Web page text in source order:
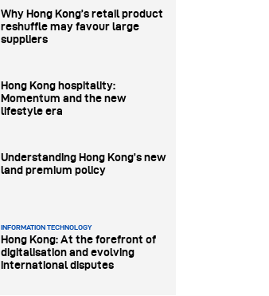
Why Hong Kong’s retail product
reshuffle may favour large
suppliers
Hong Kong hospitality:
Momentum and the new
lifestyle era
Understanding Hong Kong’s new
land premium policy
INFORMATION TECHNOLOGY
Hong Kong: At the forefront of
digitalisation and evolving
international disputes